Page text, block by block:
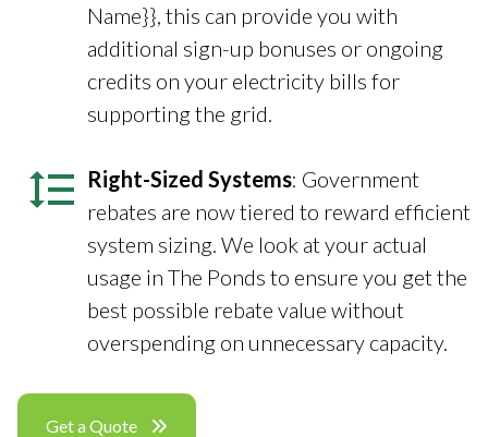
Name}}, this can provide you with
additional sign-up bonuses or ongoing
credits on your electricity bills for
supporting the grid.
Right-Sized Systems: Government
rebates are now tiered to reward efficient
system sizing. We look at your actual
usage in The Ponds to ensure you get the
best possible rebate value without
overspending on unnecessary capacity.
Get a Quote